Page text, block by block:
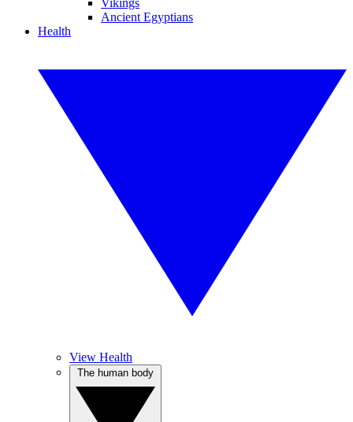
Vikings
Ancient Egyptians
Health
View Health